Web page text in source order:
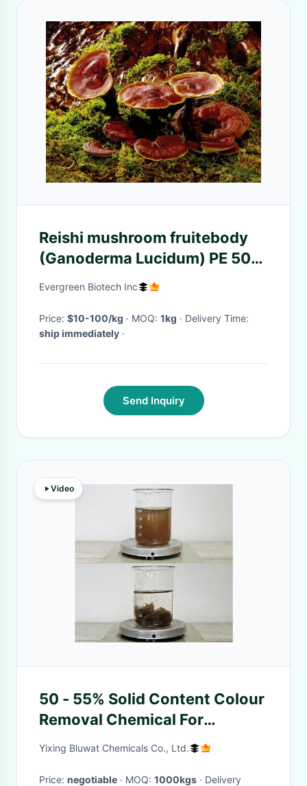
Reishi mushroom fruitebody
(Ganoderma Lucidum) PE 50%
Polysacchrides/25-30% Beta
Evergreen Biotech Inc
Price: $10-100/kg · MOQ: 1kg
· Delivery Time:
ship immediately ·
Send Inquiry
Video
50 - 55% Solid Content Colour
Removal Chemical For
Mushroom Food Processing
Yixing Bluwat Chemicals Co., Ltd.
Price: negotiable · MOQ: 1000kgs · Delivery